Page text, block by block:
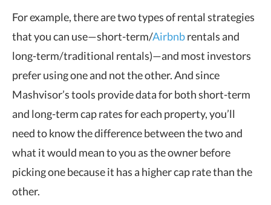
For example, there are two types of rental strategies
that you can use—short-term/Airbnbrentals and
long-term/traditional rentals)—and most investors
prefer using one and not the other. And since
Mashvisor’s tools provide data for both short-term
and long-term cap rates for each property, you’ll
need to know the difference between the two and
what it would mean to you as the owner before
picking one because it has a higher cap rate than the
other.